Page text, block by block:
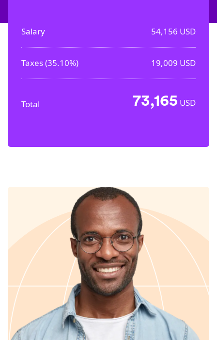
Salary 54,156 USD
Taxes (35.10%) 19,009 USD
Total 73,165 USD